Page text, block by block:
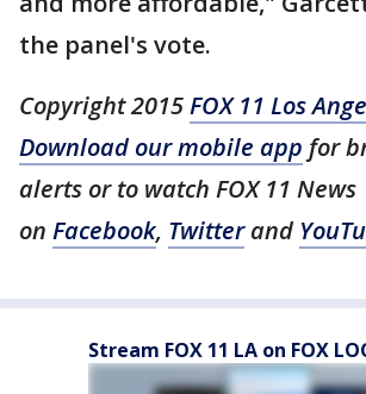
the panel's vote.
Copyright 2015FOX 11 Los
Download our mobile app for
alerts or to watch FOX 11
on Facebook, Twitter and
Stream FOX 11 LA on FOX